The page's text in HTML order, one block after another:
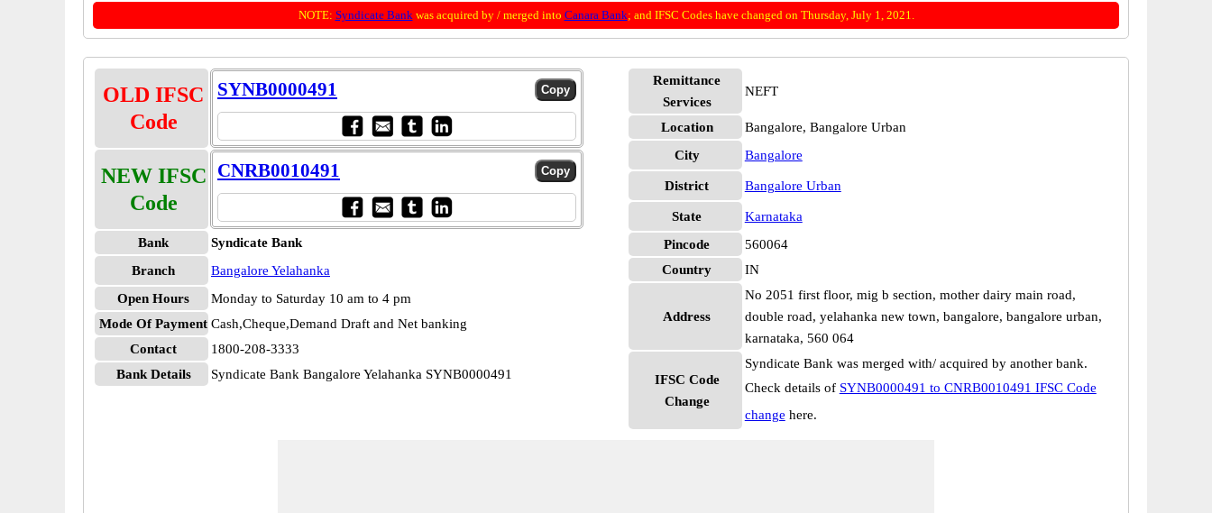
NOTE: Syndicate Bankwas acquired by / merged into Canara Bank; and IFSC Codes have changed on Thursday, July 1, 2021.
OLD IFSC
Code
SYNB0000491
NEW IFSC
Code
CNRB0010491
Bank
Syndicate Bank
Branch
Bangalore Yelahanka
Open Hours
Monday to Saturday 10 am to 4 pm
Mode Of Payment Cash,Cheque,Demand Draft and Net banking
Contact
1800-208-3333
Bank Details
Syndicate Bank Bangalore Yelahanka SYNB0000491
Remittance
Services
NEFT
Location
Bangalore, Bangalore Urban
City
Bangalore
District Bangalore Urban
State
Karnataka
Pincode
560064
Country
IN
Address
No 2051 first floor, mig b section, mother dairy main road,
double road, yelahanka new town, bangalore, bangalore urban,
karnataka, 560 064
IFSC Code
Change
Syndicate Bank was merged with/ acquired by another bank.
Check details of SYNB0000491 to CNRB0010491 IFSC Code
change here.